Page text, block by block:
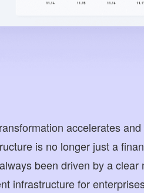
accelerates
is no longer just a
been driven by a
infrastructure for